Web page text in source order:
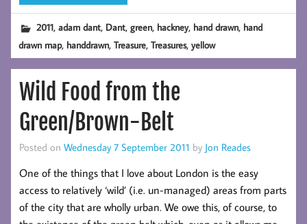
2011,adam dant, Dant,green, hackney, hand drawn, hand
drawn map, handdrawn,Treasure,Treasures,yellow
Wild Food from the
Green/Brown-Belt
Posted on Wednesday 7 September 2011 by Jon Reades
One of the things that I love about London is the easy
access to relatively ‘wild’ (i.e. un-managed) areas from parts
of the city that are wholly urban. We owe this, of course, to